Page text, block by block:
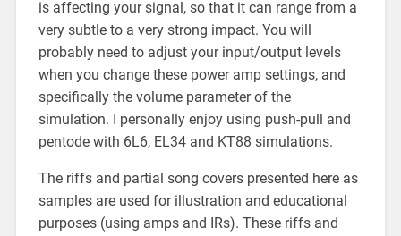
is affecting your signal, so that it can range from a
very subtle to a very strong impact. You will
probably need to adjust your input/output levels
when you change these power amp settings, and
specifically the volume parameter of the
simulation. I personally enjoy using push-pull and
pentode with 6L6, EL34 and KT88 simulations.
The riffs and partial song covers presented here as
samples are used for illustration and educational
purposes (using amps and IRs). These riffs and